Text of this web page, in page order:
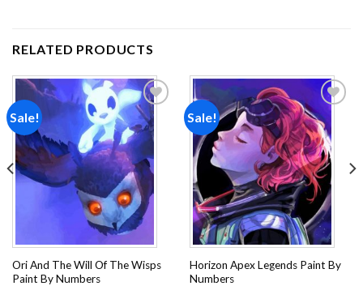
RELATED PRODUCTS
Sale!
Add to
wishlist
Ori And The Will Of The Wisps
Paint By Numbers
Sale!
Add to
wishlist
Horizon Apex Legends Paint By
Numbers